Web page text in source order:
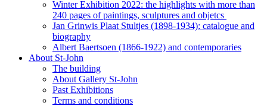
Winter Exhibition 2022: the highlights with more than
240 pages of paintings, sculptures and objetcs
Jan Grinwis Plaat Stultjes (1898-1934): catalogue and
biography
Albert Baertsoen (1866-1922) and contemporaries
About St-John
The building
About Gallery St-John
Past Exhibitions
Terms and conditions